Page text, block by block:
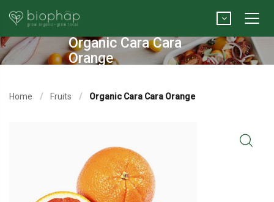
Organic Cara Cara
Orange
Home Fruits Organic Cara Cara Orange